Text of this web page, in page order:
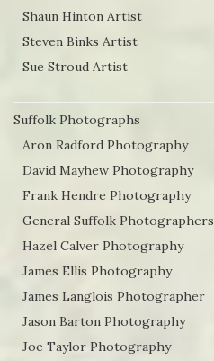
Shaun Hinton Artist
Steven Binks Artist
Sue Stroud Artist
Suffolk Photographs
Aron Radford Photography
David Mayhew Photography
Frank Hendre Photography
General Suffolk Photographers
Hazel Calver Photography
James Ellis Photography
James Langlois Photographer
Jason Barton Photography
Joe Taylor Photography